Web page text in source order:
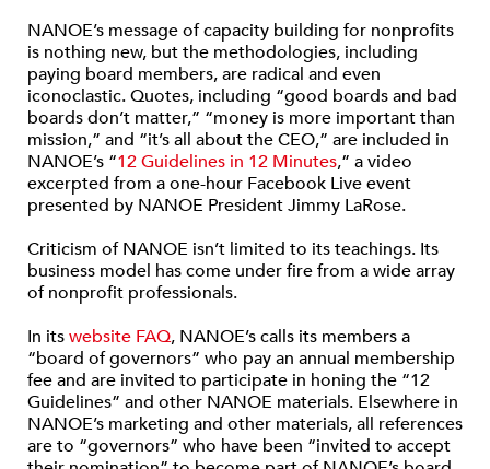
NANOE’s message of capacity building for nonprofits
is nothing new, but the methodologies, including
paying board members, are radical and even
iconoclastic. Quotes, including “good boards and bad
boards don’t matter,” “money is more important than
mission,” and “it’s all about the CEO,” are included in
NANOE’s “12 Guidelines in 12 Minutes,” a video
excerpted from a one-hour Facebook Live event
presented by NANOE President Jimmy LaRose.
Criticism of NANOE isn’t limited to its teachings. Its
business model has come under fire from a wide array
of nonprofit professionals.
In itswebsite FAQ, NANOE’s calls its members a
“board of governors” who pay an annual membership
fee and are invited to participate in honing the “12
Guidelines” and other NANOE materials. Elsewhere in
NANOE’s marketing and other materials, all references
are to “governors” who have been “invited to accept